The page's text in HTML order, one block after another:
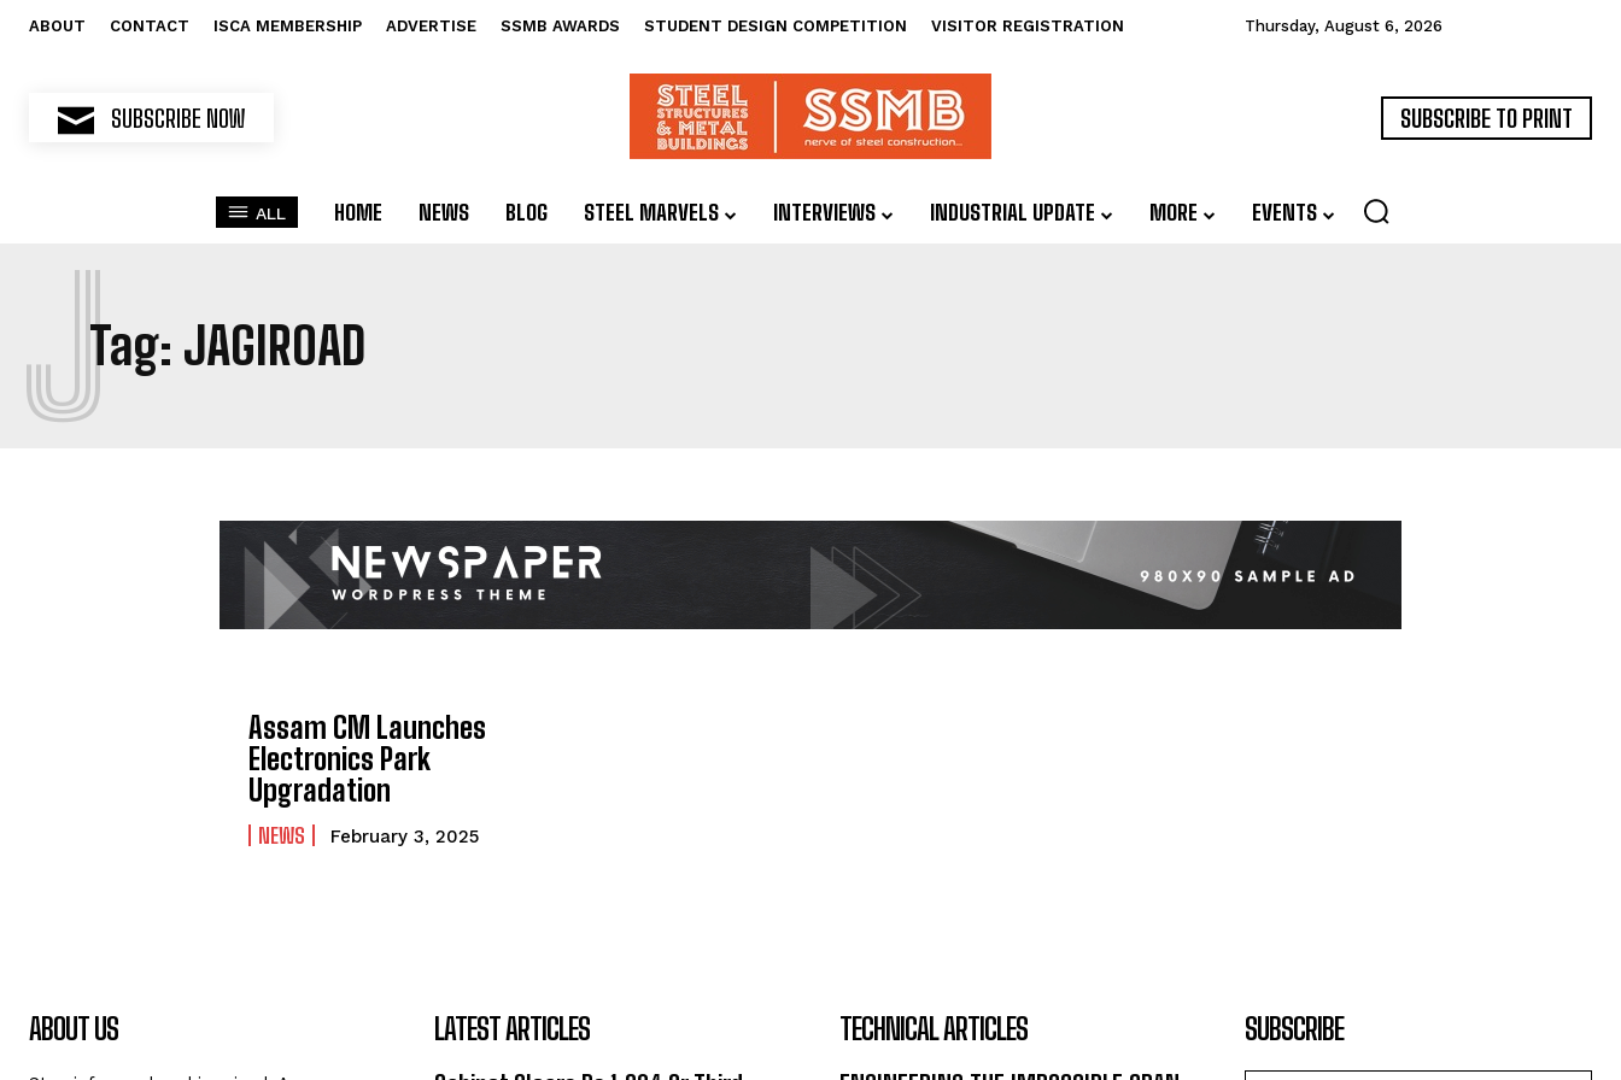
ABOUT CONTACT ISCA MEMBERSHIP ADVERTISE SSMB AWARDS STUDENT DESIGN COMPETITION VISITOR REGISTRATION Thursday, August 6, 2026
SUBSCRIBE NOW SUBSCRIBE TO PRINT
ALL HOME NEWS BLOG STEEL MARVELS INTERVIEWS INDUSTRIAL UPDATE MORE EVENTS
Tag: JAGIROAD
J
Assam CM Launches
Electronics Park
Upgradation
NEWS February 3, 2025
ABOUT US LATEST ARTICLES TECHNICAL ARTICLES SUBSCRIBE